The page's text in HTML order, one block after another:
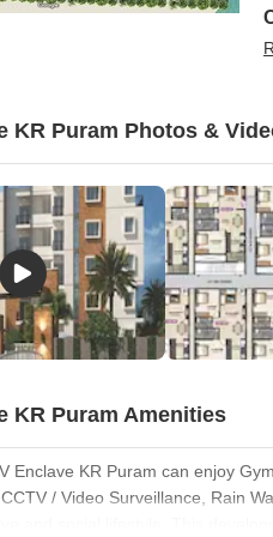
KR Puram Photos &
KR Puram Amenities
Enclave KR Puram can enjoy
/ Video Surveillance, Rain
and social lifestyle. This